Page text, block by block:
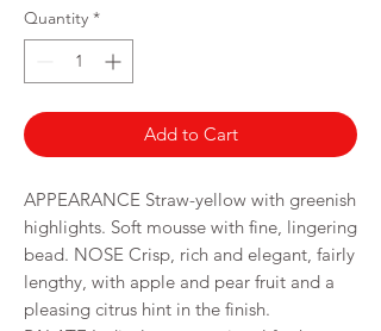
per
375
Milliliters
Quantity *
Add to Cart
APPEARANCE Straw-yellow with greenish
highlights. Soft mousse with fine, lingering
bead. NOSE Crisp, rich and elegant, fairly
lengthy, with apple and pear fruit and a
pleasing citrus hint in the finish.